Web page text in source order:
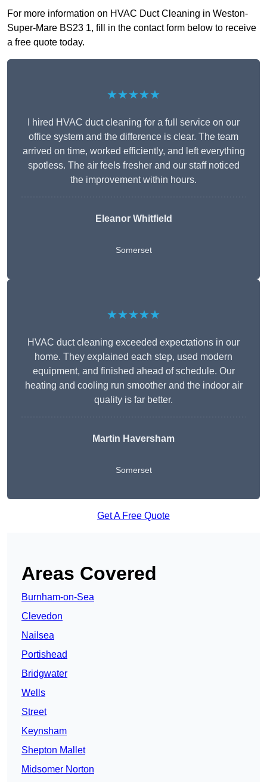
For more information on HVAC Duct Cleaning in Weston-
Super-Mare BS23 1, fill in the contact form below to receive
a free quote today.
★★★★★
I hired HVAC duct cleaning for a full service on our
office system and the difference is clear. The team
arrived on time, worked efficiently, and left everything
spotless. The air feels fresher and our staff noticed
the improvement within hours.
Eleanor Whitfield
Somerset
★★★★★
HVAC duct cleaning exceeded expectations in our
home. They explained each step, used modern
equipment, and finished ahead of schedule. Our
heating and cooling run smoother and the indoor air
quality is far better.
Martin Haversham
Somerset
Get A Free Quote
Areas Covered
Burnham-on-Sea
Clevedon
Nailsea
Portishead
Bridgwater
Wells
Street
Keynsham
Shepton Mallet
Midsomer Norton